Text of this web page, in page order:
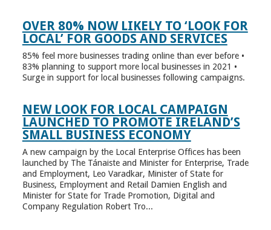
OVER 80% NOW LIKELY TO ‘LOOK FOR
LOCAL’ FOR GOODS AND SERVICES
85% feel more businesses trading online than ever before •
83% planning to support more local businesses in 2021 •
Surge in support for local businesses following campaigns.
NEW LOOK FOR LOCAL CAMPAIGN
LAUNCHED TO PROMOTE IRELAND’S
SMALL BUSINESS ECONOMY
A new campaign by the Local Enterprise Offices has been
launched by The Tánaiste and Minister for Enterprise, Trade
and Employment, Leo Varadkar, Minister of State for
Business, Employment and Retail Damien English and
Minister for State for Trade Promotion, Digital and
Company Regulation Robert Tro...